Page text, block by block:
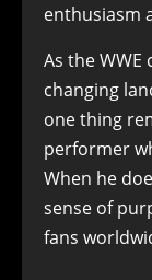
enthusiasm
As the
changing
one thing
performer
When he
sense of
fans